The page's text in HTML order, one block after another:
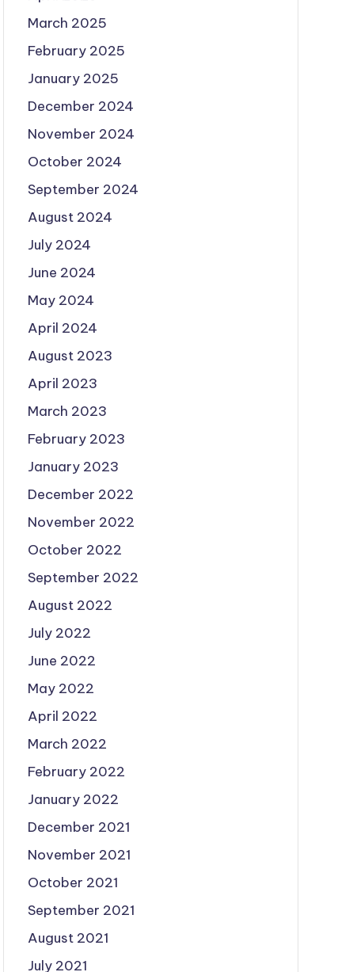
March 2025
February 2025
January 2025
December 2024
November 2024
October 2024
September 2024
August 2024
July 2024
June 2024
May 2024
April 2024
August 2023
April 2023
March 2023
February 2023
January 2023
December 2022
November 2022
October 2022
September 2022
August 2022
July 2022
June 2022
May 2022
April 2022
March 2022
February 2022
January 2022
December 2021
November 2021
October 2021
September 2021
August 2021
July 2021